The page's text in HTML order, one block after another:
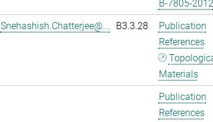
B-7805-2012
Snehashish.Chatterjee@... B3.3.28
Publication
References
Materials
Publication
References